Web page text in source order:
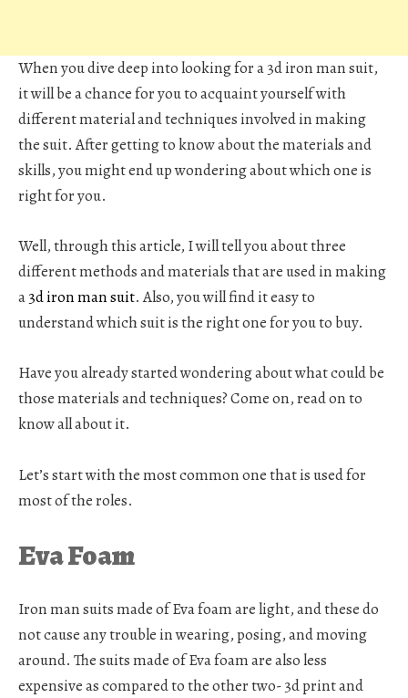
When you dive deep into looking for a 3d iron man suit,
it will be a chance for you to acquaint yourself with
different material and techniques involved in making
the suit. After getting to know about the materials and
skills, you might end up wondering about which one is
right for you.
Well, through this article, I will tell you about three
different methods and materials that are used in making
a3d iron man suit. Also, you will find it easy to
understand which suit is the right one for you to buy.
Have you already started wondering about what could be
those materials and techniques? Come on, read on to
know all about it.
Let’s start with the most common one that is used for
most of the roles.
Eva Foam
Iron man suits made of Eva foam are light, and these do
not cause any trouble in wearing, posing, and moving
around. The suits made of Eva foam are also less
expensive as compared to the other two- 3d print and